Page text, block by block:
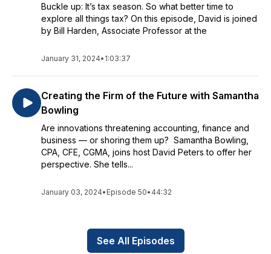
Buckle up: It’s tax season. So what better time to
explore all things tax? On this episode, David is joined
by Bill Harden, Associate Professor at the
January 31, 2024• 1:03:37
Creating the Firm of the Future with Samantha
Bowling
Are innovations threatening accounting, finance and
business — or shoring them up? Samantha Bowling,
CPA, CFE, CGMA, joins host David Peters to offer her
perspective. She tells...
January 03, 2024• Episode 50• 44:32
See All Episodes